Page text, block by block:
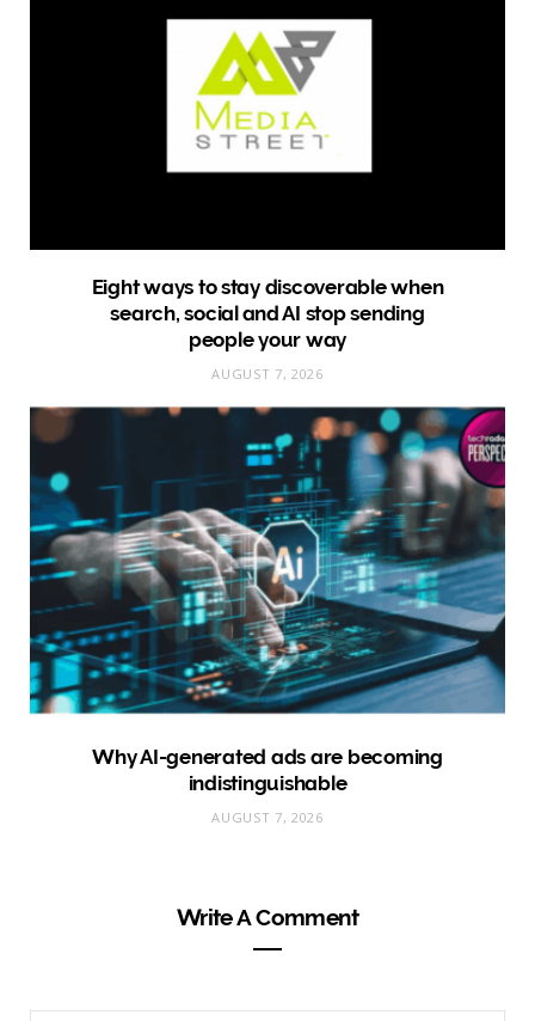
Eight ways to stay discoverable when
search, social and AI stop sending
people your way
AUGUST 7, 2026
Why AI-generated ads are becoming
indistinguishable
AUGUST 7, 2026
Write A Comment